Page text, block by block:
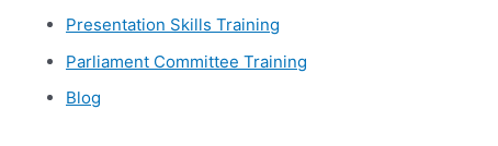
Presentation Skills Training
Parliament Committee Training
Blog